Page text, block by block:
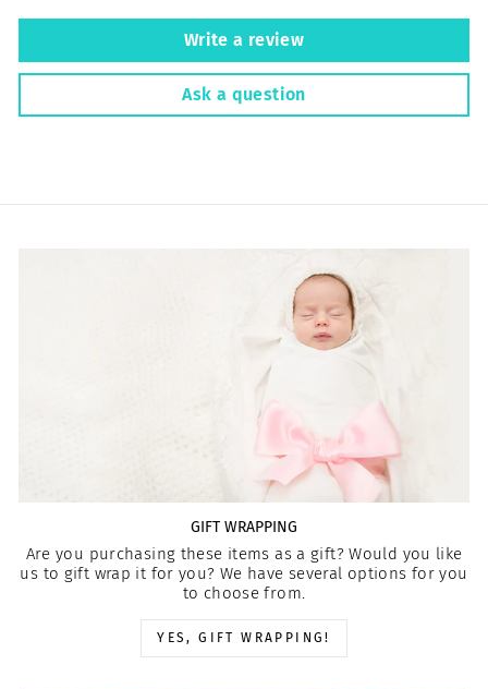
Write a review
Ask a question
GIFT WRAPPING
Are you purchasing these items as a gift? Would you like
us to gift wrap it for you? We have several options for you
to choose from.
YES, GIFT WRAPPING!